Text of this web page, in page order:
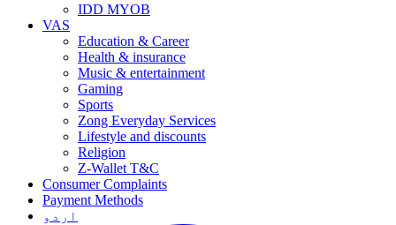
IDD MYOB
VAS
Education & Career
Health & insurance
Music & entertainment
Gaming
Sports
Zong Everyday Services
Lifestyle and discounts
Religion
Z-Wallet T&C
Consumer Complaints
Payment Methods
اردو